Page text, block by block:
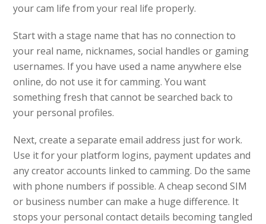
your cam life from your real life properly.
Start with a stage name that has no connection to
your real name, nicknames, social handles or gaming
usernames. If you have used a name anywhere else
online, do not use it for camming. You want
something fresh that cannot be searched back to
your personal profiles.
Next, create a separate email address just for work.
Use it for your platform logins, payment updates and
any creator accounts linked to camming. Do the same
with phone numbers if possible. A cheap second SIM
or business number can make a huge difference. It
stops your personal contact details becoming tangled